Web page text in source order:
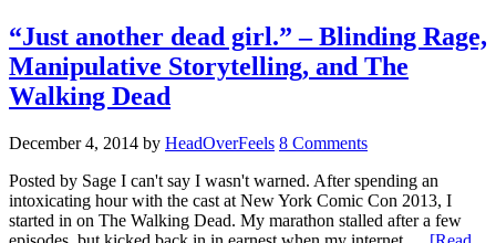
“Just another dead girl.” – Blinding Rage,
Manipulative Storytelling, and The
Walking Dead
December 4, 2014 by HeadOverFeels 8 Comments
Posted by Sage I can't say I wasn't warned. After spending an
intoxicating hour with the cast at New York Comic Con 2013, I
started in on The Walking Dead. My marathon stalled after a few